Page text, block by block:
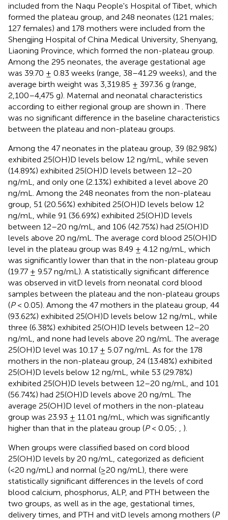
included from the Naqu People's Hospital of Tibet, which
formed the plateau group, and 248 neonates (121 males;
127 females) and 178 mothers were included from the
Shengjing Hospital of China Medical University, Shenyang,
Liaoning Province, which formed the non-plateau group.
Among the 295 neonates, the average gestational age
was 39.70 ± 0.83 weeks (range, 38–41.29 weeks), and the
average birth weight was 3,319.85 ± 397.36 g (range,
2,100–4,475 g). Maternal and neonatal characteristics
according to either regional group are shown in . There
was no significant difference in the baseline characteristics
between the plateau and non-plateau groups.
Among the 47 neonates in the plateau group, 39 (82.98%)
exhibited 25(OH)D levels below 12 ng/mL, while seven
(14.89%) exhibited 25(OH)D levels between 12–20
ng/mL, and only one (2.13%) exhibited a level above 20
ng/mL. Among the 248 neonates from the non-plateau
group, 51 (20.56%) exhibited 25(OH)D levels below 12
ng/mL, while 91 (36.69%) exhibited 25(OH)D levels
between 12–20 ng/mL, and 106 (42.75%) had 25(OH)D
levels above 20 ng/mL. The average cord blood 25(OH)D
level in the plateau group was 8.49 ± 4.12 ng/mL, which
was significantly lower than that in the non-plateau group
(19.77 ± 9.57 ng/mL). A statistically significant difference
was observed in vitD levels from neonatal cord blood
samples between the plateau and the non-plateau groups
(P< 0.05). Among the 47 mothers in the plateau group, 44
(93.62%) exhibited 25(OH)D levels below 12 ng/mL, while
three (6.38%) exhibited 25(OH)D levels between 12–20
ng/mL, and none had levels above 20 ng/mL. The average
25(OH)D level was 10.17 ± 5.07 ng/mL. As for the 178
mothers in the non-plateau group, 24 (13.48%) exhibited
25(OH)D levels below 12 ng/mL, while 53 (29.78%)
exhibited 25(OH)D levels between 12–20 ng/mL, and 101
(56.74%) had 25(OH)D levels above 20 ng/mL. The
average 25(OH)D level of mothers in the non-plateau
group was 23.93 ± 11.01 ng/mL, which was significantly
higher than that in the plateau group (P< 0.05;
).
When groups were classified based on cord blood
25(OH)D levels by 20 ng/mL, categorized as deficient
(<20 ng/mL) and normal (≥20 ng/mL), there were
statistically significant differences in the levels of cord
blood calcium, phosphorus, ALP, and PTH between the
two groups, as well as in the age, gestational times,
delivery times, and PTH and vitD levels among mothers (P